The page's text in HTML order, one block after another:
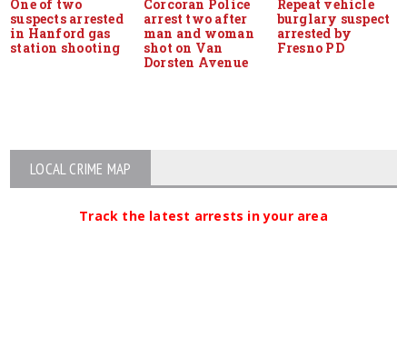
One of two
suspects arrested
in Hanford gas
station shooting
Corcoran Police
arrest two after
man and woman
shot on Van
Dorsten Avenue
Repeat vehicle
burglary suspect
arrested by
Fresno PD
LOCAL CRIME MAP
Track the latest arrests in your area